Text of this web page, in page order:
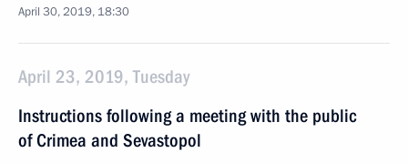
April 30, 2019, 18:30
April 23, 2019, Tuesday
Instructions following a meeting with the public
of Crimea and Sevastopol